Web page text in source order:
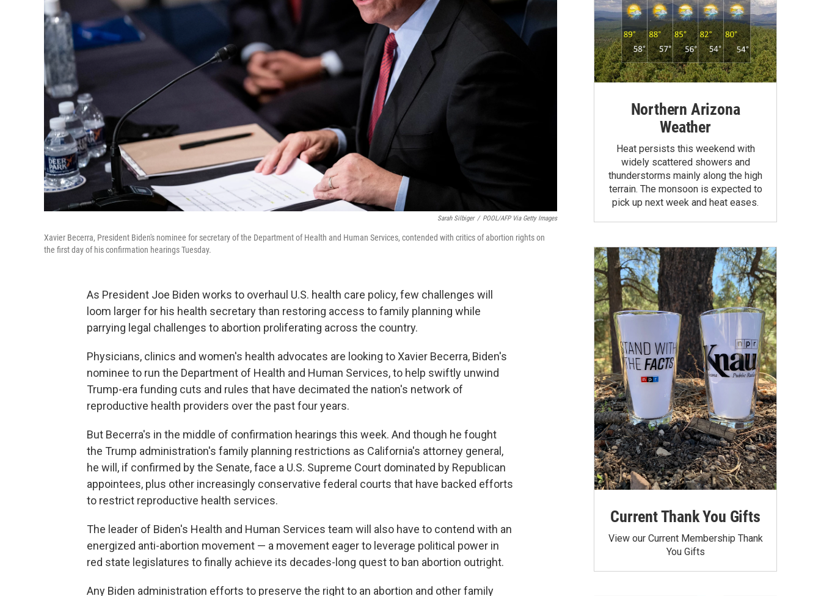
Sarah Silbiger / POOL/AFP Via Getty Images
Xavier Becerra, President Biden's nominee for secretary of the Department of Health and Human Services, contended with critics of abortion rights on
the first day of his confirmation hearings Tuesday.
As President Joe Biden works to overhaul U.S. health care policy, few challenges will
loom larger for his health secretary than restoring access to family planning while
parrying legal challenges to abortion proliferating across the country.
Physicians, clinics and women's health advocates are looking to Xavier Becerra, Biden's
nominee to run the Department of Health and Human Services, to help swiftly unwind
Trump-era funding cuts and rules that have decimated the nation's network of
reproductive health providers over the past four years.
But Becerra's in the middle of confirmation hearings this week. And though he fought
the Trump administration's family planning restrictions as California's attorney general,
he will, if confirmed by the Senate, face a U.S. Supreme Court dominated by Republican
appointees, plus other increasingly conservative federal courts that have backed efforts
to restrict reproductive health services.
The leader of Biden's Health and Human Services team will also have to contend with an
energized anti-abortion movement — a movement eager to leverage political power in
red state legislatures to finally achieve its decades-long quest to ban abortion outright.
Any Biden administration efforts to preserve the right to an abortion and other family
Northern Arizona
Weather
Heat persists this weekend with
widely scattered showers and
thunderstorms mainly along the high
terrain. The monsoon is expected to
pick up next week and heat eases.
Current Thank You Gifts
View our Current Membership Thank
You Gifts